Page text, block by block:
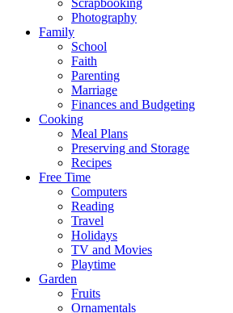
Scrapbooking
Photography
Family
School
Faith
Parenting
Marriage
Finances and Budgeting
Cooking
Meal Plans
Preserving and Storage
Recipes
Free Time
Computers
Reading
Travel
Holidays
TV and Movies
Playtime
Garden
Fruits
Ornamentals